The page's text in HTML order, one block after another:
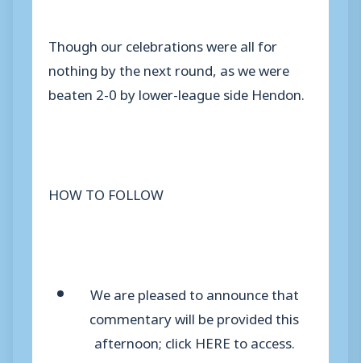
Though our celebrations were all for
nothing by the next round, as we were
beaten 2-0 by lower-league side Hendon.
HOW TO FOLLOW
We are pleased to announce that
commentary will be provided this
afternoon; click HERE to access.